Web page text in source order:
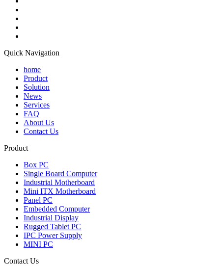
Quick Navigation
home
Product
Solution
News
Services
FAQ
About Us
Contact Us
Product
Box PC
Single Board Computer
Industrial Motherboard
Mini ITX Motherboard
Panel PC
Embedded Computer
Industrial Display
Rugged Tablet PC
IPC Power Supply
MINI PC
Contact Us